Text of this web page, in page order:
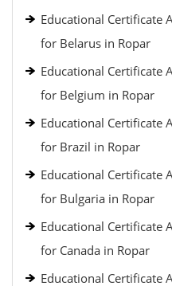
Educational Certificate
for Belarus in Ropar
Educational Certificate
for Belgium in Ropar
Educational Certificate
for Brazil in Ropar
Educational Certificate
for Bulgaria in Ropar
Educational Certificate
for Canada in Ropar
Educational Certificate